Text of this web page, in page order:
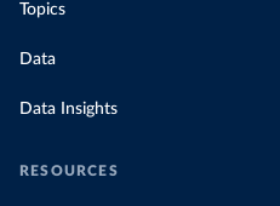
Topics
Data
Data Insights
RESOURCES